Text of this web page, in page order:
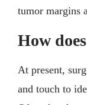
tumor margins
How
At present,
and touch to